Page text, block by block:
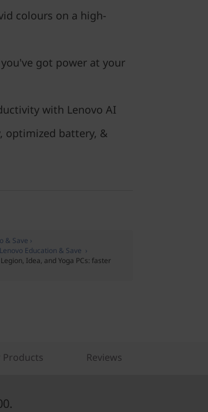
colours on a high-
got power at your
with Lenovo AI
optimized battery, &
& Save ›
Education & Save ›
Idea, and Yoga PCs: faster
Products Reviews